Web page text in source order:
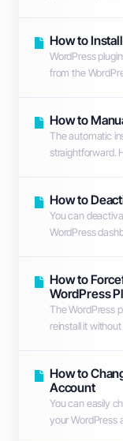
How to
WordPress
from the
How to
The automatic
straightforward.
How to
You can
WordPress
How to
WordPress
The WordPress
reinstall it
How to
Account
You can easily
your WordPress